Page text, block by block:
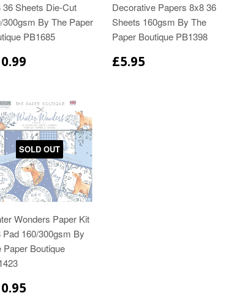
36 Sheets Die-Cut
300gsm By The Paper
PB1685
Decorative Papers 8x8 36
Sheets 160gsm By The
Paper Boutique PB1398
£5.95
SOLD OUT
Wonders Paper Kit
Pad 160/300gsm By
Paper Boutique